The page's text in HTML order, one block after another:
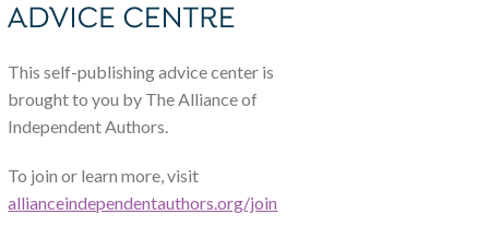
This self-publishing advice center is
brought to you by The Alliance of
Independent Authors.
To join or learn more, visit
allianceindependentauthors.org/join